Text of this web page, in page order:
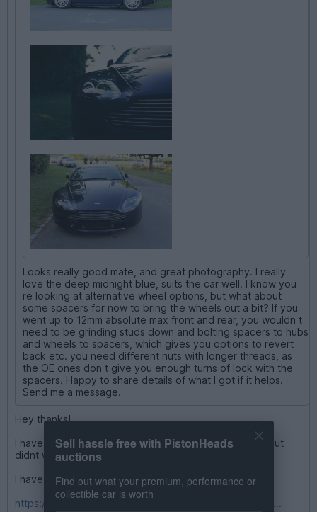
Looks really good mate, and great photography. I really
love the deep midnight blue, suits the car well. I know you
re looking at alternative wheel options, but what about
some spacers for now to bring the wheels out a bit? If you
went up to 12mm absolute max front and rear, you wouldn t
need to be grinding studs down and bolting spacers to hubs
and wheels to spacers, which gives you options to revert
back etc. you need different nuts with longer threads, as
the OE ones don t give you enough turns of lock with the
spacers. Happy to share details of what I got if it helps.
Send me a message.
Hey thanks!
I have have some 12mm on rear i did buy some 20mm but
didnt wish to commit to cutting studs like you say.
I have a detailed thread there
https://www.pistonheads.com/gassing/topic.asp?h=0&...
Sell hassle free with PistonHeads
auctions
Find out what your premium, performance or
collectible car is worth